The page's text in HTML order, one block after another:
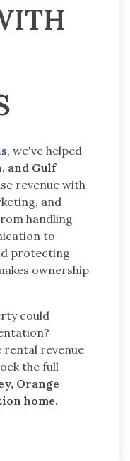
, we've helped
and Gulf
revenue with
and
handling
to
protecting
ownership
could
revenue
the full
Orange
home.